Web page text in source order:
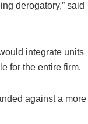
derogatory,” said
integrate units
for the entire firm.
against a more